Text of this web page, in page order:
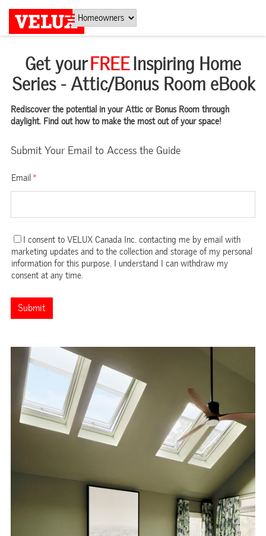
Get your FREE Inspiring Home
Series - Attic/Bonus Room eBook
Rediscover the potential in your Attic or Bonus Room through
daylight. Find out how to make the most out of your space!
Submit Your Email to Access the Guide
Email *
I consent to VELUX Canada Inc. contacting me by email with
marketing updates and to the collection and storage of my personal
information for this purpose. I understand I can withdraw my
consent at any time.